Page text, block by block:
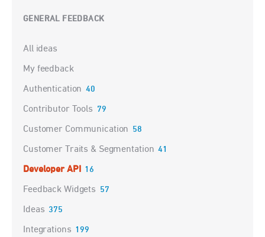
GENERAL FEEDBACK
Categories
All ideas
My feedback
Authentication 40
Contributor Tools 79
Customer Communication 58
Customer Traits & Segmentation 41
Developer API 16
Feedback Widgets 57
Ideas 375
Integrations 199